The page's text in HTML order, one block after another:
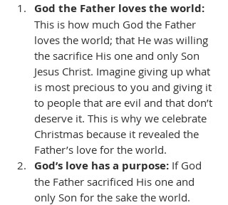
God the Father loves the world:
This is how much God the Father
loves the world; that He was willing
the sacrifice His one and only Son
Jesus Christ. Imagine giving up what
is most precious to you and giving it
to people that are evil and that don’t
deserve it. This is why we celebrate
Christmas because it revealed the
Father’s love for the world.
God’s love has a purpose: If God
the Father sacrificed His one and
only Son for the sake the world.